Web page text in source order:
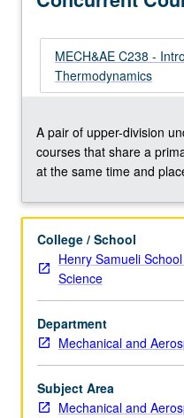
developing
concepts
from
ground
using
only
mechanical
statistical
Discussion
of
equilibrium
properties
of
thermodynamic
systems…
For
more
MECH&AE C238 -
Thermodynamics
A pair of upper-division
courses that share a
at the same time and
College / School
Henry Samueli
Science
Department
Mechanical and
Subject Area
Mechanical and